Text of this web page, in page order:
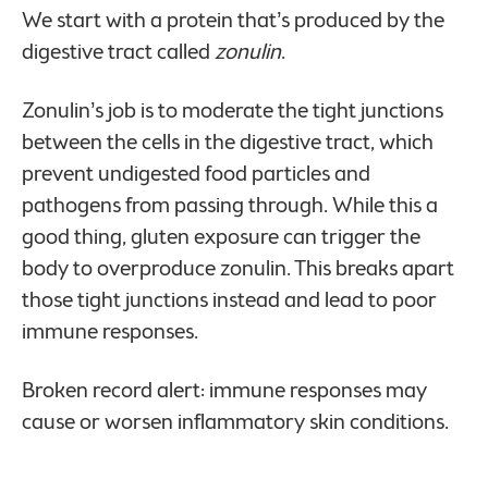
We start with a protein that’s produced by the
digestive tract calledzonulin.
Zonulin’s job is to moderate the tight junctions
between the cells in the digestive tract, which
prevent undigested food particles and
pathogens from passing through. While this a
good thing, gluten exposure can trigger the
body to overproducezonulin. This breaks apart
those tight junctions instead and lead to poor
immune responses.
Broken record alert: immune responses may
cause or worsen inflammatory skin conditions.